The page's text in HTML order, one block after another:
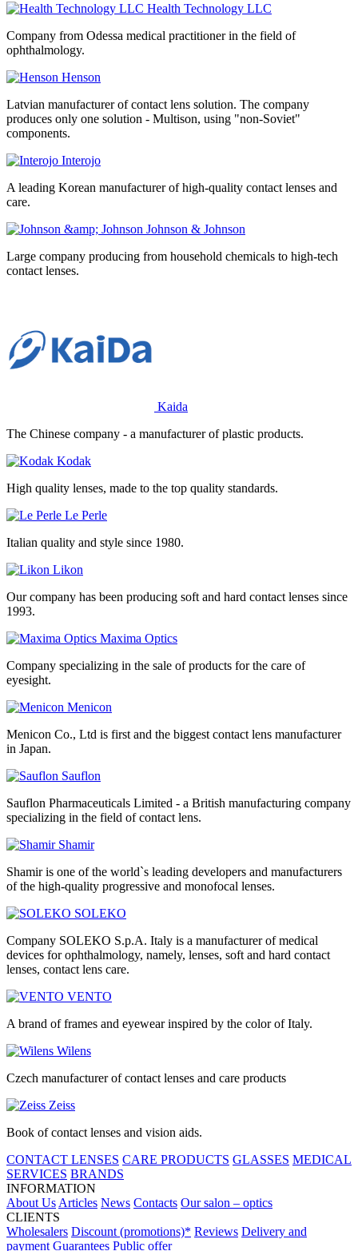
Health Technology LLC
Company from Odessa medical practitioner in the field of
ophthalmology.
Henson
Latvian manufacturer of contact lens solution. The company
produces only one solution - Multison, using "non-Soviet"
components.
Interojo
A leading Korean manufacturer of high-quality contact lenses and
care.
Johnson & Johnson
Large company producing from household chemicals to high-tech
contact lenses.
Kaida
The Chinese company - a manufacturer of plastic products.
Kodak
High quality lenses, made to the top quality standards.
Le Perle
Italian quality and style since 1980.
Likon
Our company has been producing soft and hard contact lenses since
1993.
Maxima Optics
Company specializing in the sale of products for the care of
eyesight.
Menicon
Menicon Co., Ltd is first and the biggest contact lens manufacturer
in Japan.
Sauflon
Sauflon Pharmaceuticals Limited - a British manufacturing company
specializing in the field of contact lens.
Shamir
Shamir is one of the world`s leading developers and manufacturers
of the high-quality progressive and monofocal lenses.
SOLEKO
Company SOLEKO S.p.A. Italy is a manufacturer of medical
devices for ophthalmology, namely, lenses, soft and hard contact
lenses, contact lens care.
VENTO
A brand of frames and eyewear inspired by the color of Italy.
Wilens
Czech manufacturer of contact lenses and care products
Zeiss
Book of contact lenses and vision aids.
CONTACT LENSES CARE PRODUCTS GLASSES MEDICAL
SERVICES BRANDS
INFORMATION
About Us Articles News Contacts Our salon – optics
CLIENTS
Wholesalers Discount (promotions)* Reviews Delivery and
payment Guarantees Public offer